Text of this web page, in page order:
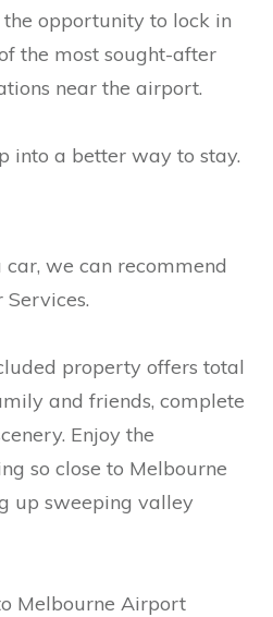
the opportunity to lock in
the most sought-after
near the airport.
into a better way to stay.
we can recommend
property offers total
and friends, complete
Enjoy the
so close to Melbourne
up sweeping valley
Melbourne Airport